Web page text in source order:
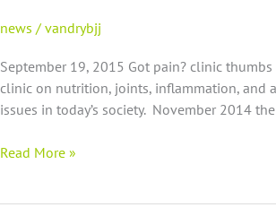
news / vandrybjj
September 19, 2015 Got pain? clinic
clinic on nutrition, joints, inflammation, and
issues in today’s society. November 2014
speaks
joints,
inflammation
and
at
Read More »